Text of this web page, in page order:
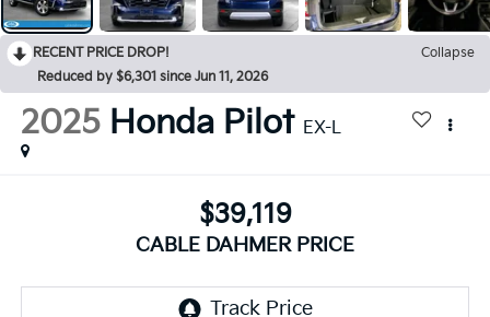
RECENT PRICE DROP!
Collapse
Reduced by $6,301 since Jun 11, 2026
2025 Honda Pilot EX-L
$39,119
CABLE DAHMER PRICE